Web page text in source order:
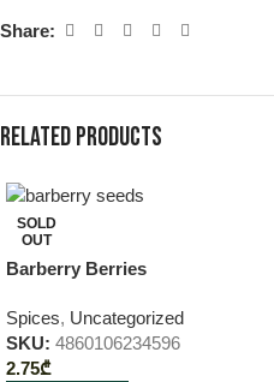
Share:
Related products
SOLD
OUT
Barberry Berries
Spices, Uncategorized
SKU: 4860106234596
2.75₾